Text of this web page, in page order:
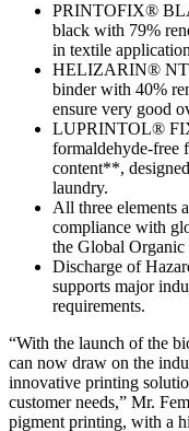
PRINTOFIX®
black with 79%
in textile
HELIZARIN®
binder with 40%
ensure very good
LUPRINTOL®
formaldehyde-free
content**,
laundry.
All three elements
compliance with
the Global
Discharge of
supports major
requirements.
“With the launch of the
can now draw on the
innovative printing
customer needs,” Mr.
pigment printing, with a